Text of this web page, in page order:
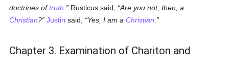
doctrines oftruth Rusticus said,
Are you not, then, a
Christian? Justin said, Yes, I am aChristian
Chapter 3. Examination of Chariton and